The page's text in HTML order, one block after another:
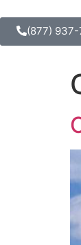
(877)